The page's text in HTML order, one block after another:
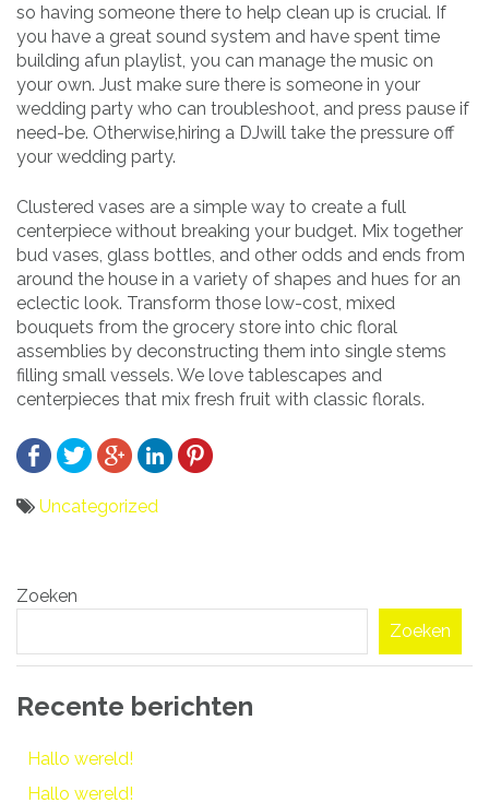
so having someone there to help clean up is crucial. If
you have a great sound system and have spent time
building afun playlist, you can manage the music on
your own. Just make sure there is someone in your
wedding party who can troubleshoot, and press pause if
need-be. Otherwise,hiring a DJwill take the pressure off
your wedding party.
Clustered vases are a simple way to create a full
centerpiece without breaking your budget. Mix together
bud vases, glass bottles, and other odds and ends from
around the house in a variety of shapes and hues for an
eclectic look. Transform those low-cost, mixed
bouquets from the grocery store into chic floral
assemblies by deconstructing them into single stems
filling small vessels. We love tablescapes and
centerpieces that mix fresh fruit with classic florals.
Uncategorized
navigatie
Zoeken
Zoeken
Recente berichten
Hallo wereld!
Hallo wereld!